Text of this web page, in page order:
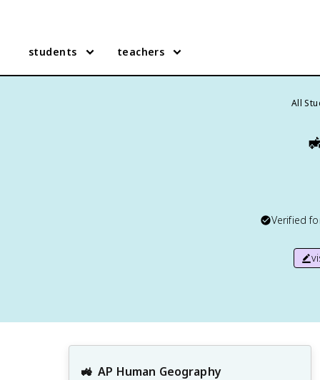
students teachers
All
Verified
🚜 AP Human Geography